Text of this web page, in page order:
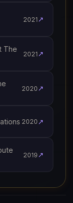
2021 ↗
The
2021 ↗
2020 ↗
2020 ↗
2019 ↗